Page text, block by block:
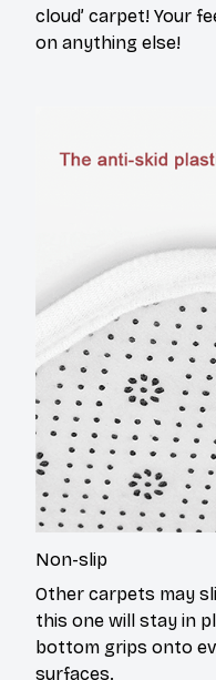
cloud’ carpet! Your
on anything else!
Non-slip
Other carpets may
this one will stay in
bottom grips onto
surfaces.